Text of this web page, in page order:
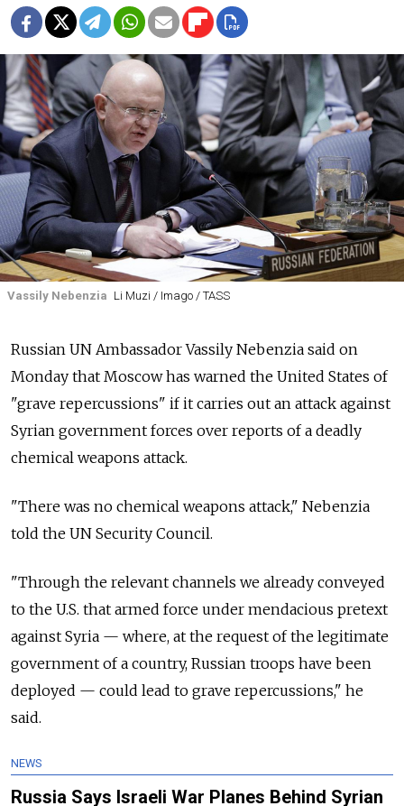
Vassily Nebenzia Li Muzi / Imago / TASS
Russian UN Ambassador Vassily Nebenzia said on
Monday that Moscow has warned the United States of
"grave repercussions" if it carries out an attack against
Syrian government forces over reports of a deadly
chemical weapons attack.
"There was no chemical weapons attack," Nebenzia
told the UN Security Council.
"Through the relevant channels we already conveyed
to the U.S. that armed force under mendacious pretext
against Syria — where, at the request of the legitimate
government of a country, Russian troops have been
deployed — could lead to grave repercussions," he
said.
NEWS
Russia Says Israeli War Planes Behind Syrian